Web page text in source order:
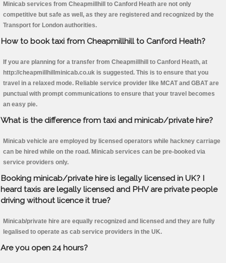
Minicab services from Cheapmillhill to Canford Heath are not only
competitive but safe as well, as they are registered and recognized by the
Transport for London authorities.
How to book taxi from Cheapmillhill to Canford Heath?
If you are planning for a transfer from Cheapmillhill to Canford Heath, at
http://cheapmillhillminicab.co.uk is suggested. This is to ensure that you
travel in a relaxed mode. Reliable service provider like MCAT and GBAT are
punctual with prompt communications to ensure that your travel becomes
an easy pie.
What is the difference from taxi and minicab/private hire?
Minicab vehicle are employed by licensed operators while hackney carriage
can be hired while on the road. Minicab services can be pre-booked via
service providers only.
Booking minicab/private hire is legally licensed in UK? I
heard taxis are legally licensed and PHV are private people
driving without licence it true?
Minicab/private hire are equally recognized and licensed and they are fully
legalised to operate as cab service providers in the UK.
Are you open 24 hours?